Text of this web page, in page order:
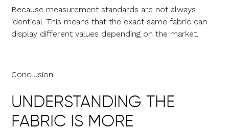
Because measurement standards are not always
identical. This means that the exact same fabric can
display different values depending on the market.
Conclusion
UNDERSTANDING THE
FABRIC IS MORE